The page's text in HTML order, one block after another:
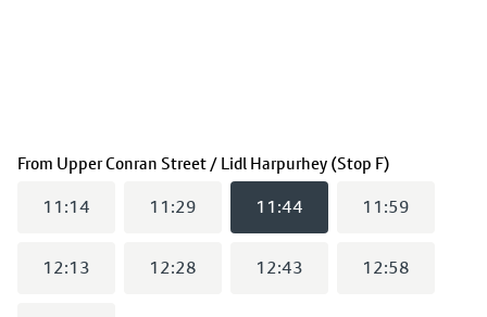
From Upper Conran Street / Lidl Harpurhey (Stop F)
11:14 11:29 11:44 11:59
12:13 12:28 12:43 12:58